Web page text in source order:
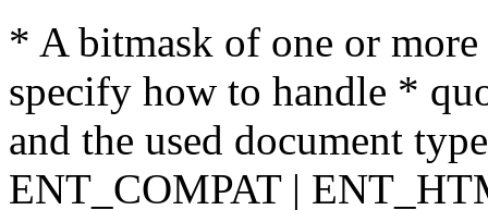
* A bitmask of one or
specify how to handle *
and the used document
ENT_COMPAT |